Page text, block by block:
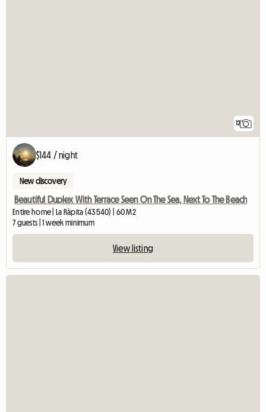
12
$144 / night
New discovery
Beautiful Duplex With Terrace Seen On The Sea, Next To The Beach
Entire home | La Ràpita (43540) | 60 M2
7 guests | 1 week minimum
View listing